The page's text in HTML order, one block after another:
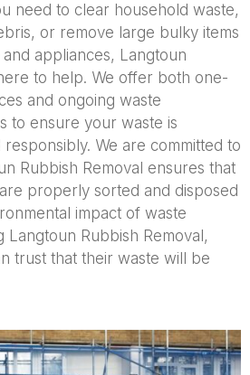
need to clear household waste,
or remove large bulky items
appliances, Langtoun
to help. We offer both one-
and ongoing waste
to ensure your waste is
We are committed to
Rubbish Removal ensures that
properly sorted and disposed
impact of waste
Langtoun Rubbish Removal,
trust that their waste will be